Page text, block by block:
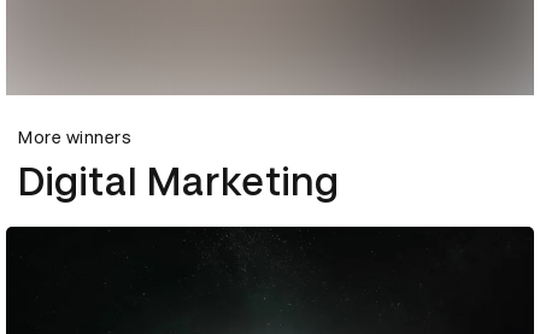
More winners
Digital Marketing